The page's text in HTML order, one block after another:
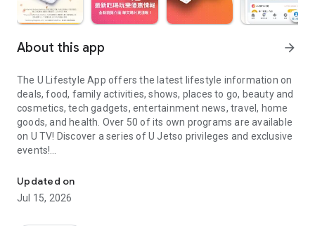
About this app arrow_forward
The U Lifestyle App offers the latest lifestyle information on
deals, food, family activities, shows, places to go, beauty and
cosmetics, tech gadgets, entertainment news, travel, home
goods, and health. Over 50 of its own programs are available
on U TV! Discover a series of U Jetso privileges and exclusive
events!
【Hong Kong Residents' Hub】
U Jetso – A one-stop shop for gifts, discounts, rewards,
Updated on
Jul 15, 2026